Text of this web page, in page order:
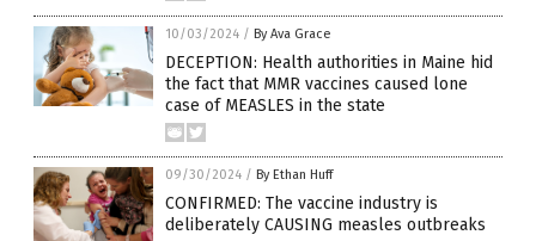
10/03/2024 / By Ava Grace
DECEPTION: Health authorities in Maine hid
the fact that MMR vaccines caused lone
case of MEASLES in the state
09/30/2024 / By Ethan Huff
CONFIRMED: The vaccine industry is
deliberately CAUSING measles outbreaks